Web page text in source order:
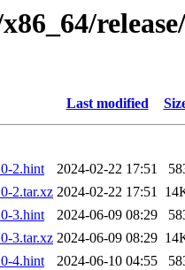
Last modified
2.hint
2024-02-22 17:51
2.tar.xz 2024-02-22 17:51
3.hint
2024-06-09 08:29
3.tar.xz 2024-06-09 08:29
4.hint
2024-06-10 04:55